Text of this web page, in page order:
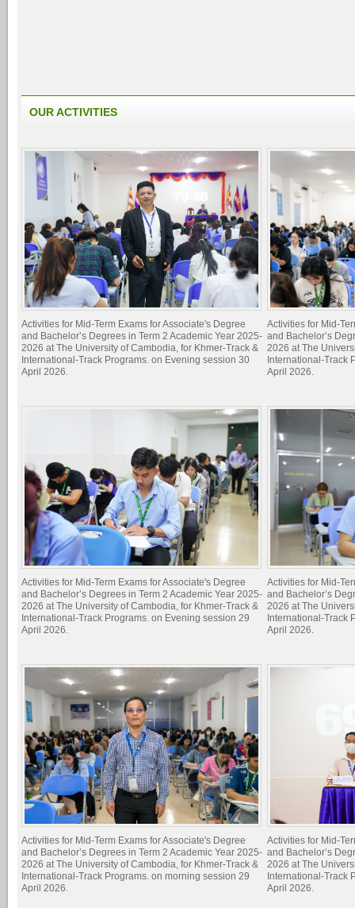
OUR ACTIVITIES
Activities for Mid-Term Exams for Associate's Degree
and Bachelor’s Degrees in Term 2 Academic Year 2025-
2026 at The University of Cambodia, for Khmer-Track &
International-Track Programs. on Evening session 30
April 2026.
Activities for Mid-
and Bachelor’s
2026 at The
International-Track
April 2026.
Activities for Mid-Term Exams for Associate's Degree
and Bachelor’s Degrees in Term 2 Academic Year 2025-
2026 at The University of Cambodia, for Khmer-Track &
International-Track Programs. on Evening session 29
April 2026.
Activities for Mid-
and Bachelor’s
2026 at The
International-Track
April 2026.
Activities for Mid-Term Exams for Associate's Degree
and Bachelor’s Degrees in Term 2 Academic Year 2025-
2026 at The University of Cambodia, for Khmer-Track &
International-Track Programs. on morning session 29
April 2026.
Activities for Mid-
and Bachelor’s
2026 at The
International-Track
April 2026.